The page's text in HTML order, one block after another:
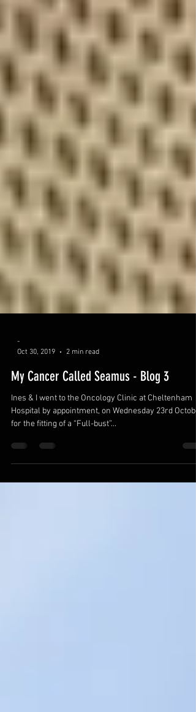
-
Oct 30, 2019
My Cancer Called Seamus - Blog 3
Ines & I went to the Oncology Clinic at Cheltenham